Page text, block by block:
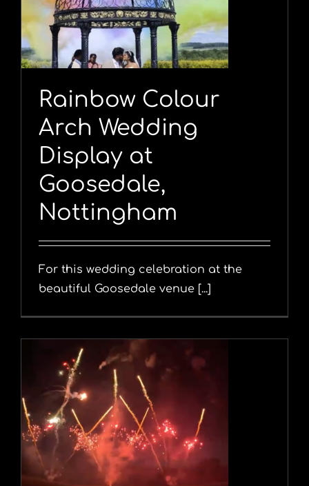
Rainbow Colour
Arch Wedding
Display at
Goosedale,
Nottingham
For this wedding celebration at the
beautiful Goosedale venue [...]